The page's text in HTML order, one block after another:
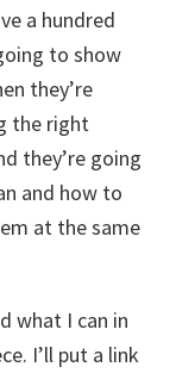
a hundred
to show
they’re
the right
they’re going
and how to
at the same
what I can in
I’ll put a link